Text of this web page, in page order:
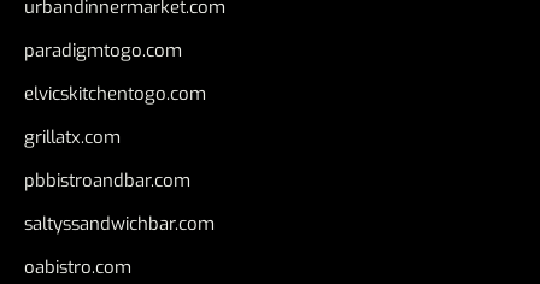
urbandinnermarket.com
paradigmtogo.com
elvicskitchentogo.com
grillatx.com
pbbistroandbar.com
saltyssandwichbar.com
oabistro.com